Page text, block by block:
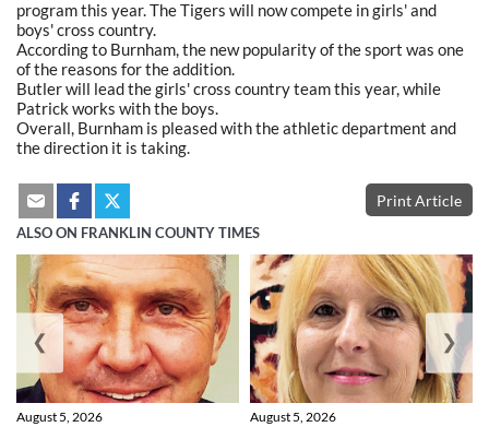
program this year. The Tigers will now compete in girls' and
boys' cross country.
According to Burnham, the new popularity of the sport was one
of the reasons for the addition.
Butler will lead the girls' cross country team this year, while
Patrick works with the boys.
Overall, Burnham is pleased with the athletic department and
the direction it is taking.
Print Article
ALSO ON FRANKLIN COUNTY TIMES
August 5, 2026 August 5, 2026
❮ ❯